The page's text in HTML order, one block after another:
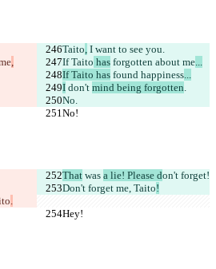
Taito, I want to see you.
, If Taito has forgotten about me...
If Taito has found happiness...
I don't mind being forgotten.
No.
No!
That was a lie! Please don't forget!
Don't forget me, Taito!
.
Hey!